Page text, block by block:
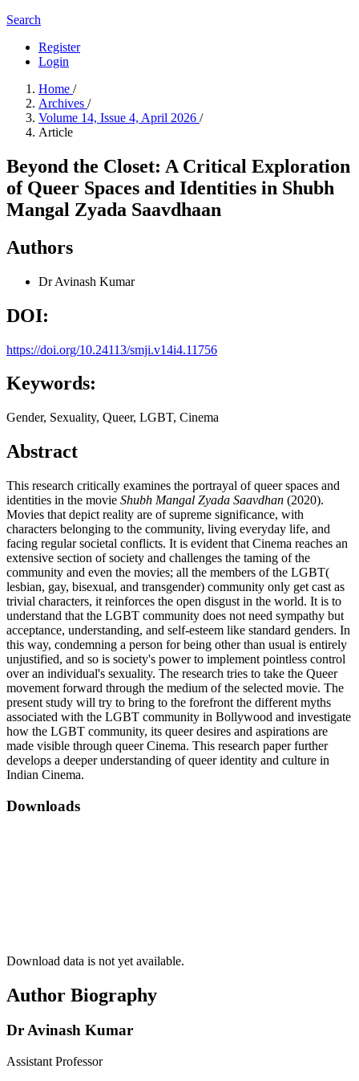
Search
Register
Login
Home /
Archives /
Volume 14, Issue 4, April 2026 /
Article
Beyond the Closet: A Critical Exploration
of Queer Spaces and Identities in Shubh
Mangal Zyada Saavdhaan
Authors
Dr Avinash Kumar
DOI:
https://doi.org/10.24113/smji.v14i4.11756
Keywords:
Gender, Sexuality, Queer, LGBT, Cinema
Abstract
This research critically examines the portrayal of queer spaces and
identities in the movie Shubh Mangal Zyada Saavdhan (2020).
Movies that depict reality are of supreme significance, with
characters belonging to the community, living everyday life, and
facing regular societal conflicts. It is evident that Cinema reaches an
extensive section of society and challenges the taming of the
community and even the movies; all the members of the LGBT(
lesbian, gay, bisexual, and transgender) community only get cast as
trivial characters, it reinforces the open disgust in the world. It is to
understand that the LGBT community does not need sympathy but
acceptance, understanding, and self-esteem like standard genders. In
this way, condemning a person for being other than usual is entirely
unjustified, and so is society's power to implement pointless control
over an individual's sexuality. The research tries to take the Queer
movement forward through the medium of the selected movie. The
present study will try to bring to the forefront the different myths
associated with the LGBT community in Bollywood and investigate
how the LGBT community, its queer desires and aspirations are
made visible through queer Cinema. This research paper further
develops a deeper understanding of queer identity and culture in
Indian Cinema.
Downloads
Download data is not yet available.
Author Biography
Dr Avinash Kumar
Assistant Professor